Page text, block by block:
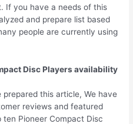
If you have a needs of this
and prepare list based
people are currently using
Disc Players availability
this article, We have
reviews and featured
Pioneer Compact Disc